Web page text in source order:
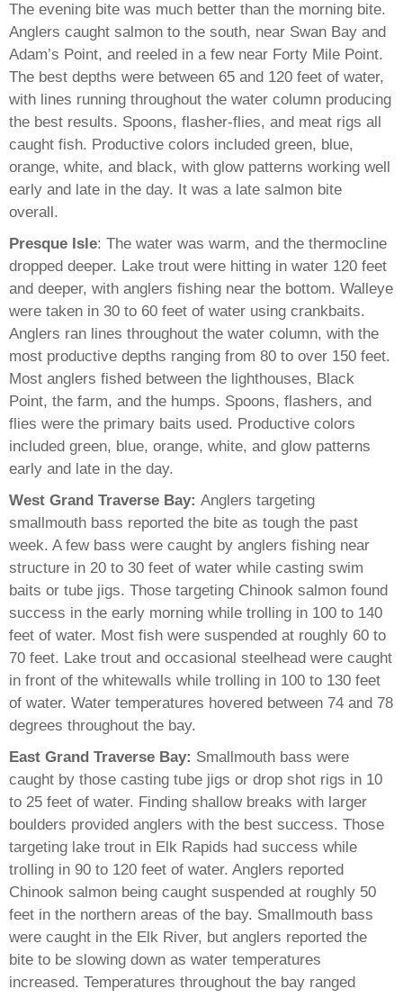
The evening bite was much better than the morning bite.
Anglers caught salmon to the south, near Swan Bay and
Adam’s Point, and reeled in a few near Forty Mile Point.
The best depths were between 65 and 120 feet of water,
with lines running throughout the water column producing
the best results. Spoons, flasher-flies, and meat rigs all
caught fish. Productive colors included green, blue,
orange, white, and black, with glow patterns working well
early and late in the day. It was a late salmon bite
overall.
Presque Isle: The water was warm, and the thermocline
dropped deeper. Lake trout were hitting in water 120 feet
and deeper, with anglers fishing near the bottom. Walleye
were taken in 30 to 60 feet of water using crankbaits.
Anglers ran lines throughout the water column, with the
most productive depths ranging from 80 to over 150 feet.
Most anglers fished between the lighthouses, Black
Point, the farm, and the humps. Spoons, flashers, and
flies were the primary baits used. Productive colors
included green, blue, orange, white, and glow patterns
early and late in the day.
West Grand Traverse Bay: Anglers targeting
smallmouth bass reported the bite as tough the past
week. A few bass were caught by anglers fishing near
structure in 20 to 30 feet of water while casting swim
baits or tube jigs. Those targeting Chinook salmon found
success in the early morning while trolling in 100 to 140
feet of water. Most fish were suspended at roughly 60 to
70 feet. Lake trout and occasional steelhead were caught
in front of the whitewalls while trolling in 100 to 130 feet
of water. Water temperatures hovered between 74 and 78
degrees throughout the bay.
East Grand Traverse Bay: Smallmouth bass were
caught by those casting tube jigs or drop shot rigs in 10
to 25 feet of water. Finding shallow breaks with larger
boulders provided anglers with the best success. Those
targeting lake trout in Elk Rapids had success while
trolling in 90 to 120 feet of water. Anglers reported
Chinook salmon being caught suspended at roughly 50
feet in the northern areas of the bay. Smallmouth bass
were caught in the Elk River, but anglers reported the
bite to be slowing down as water temperatures
increased. Temperatures throughout the bay ranged